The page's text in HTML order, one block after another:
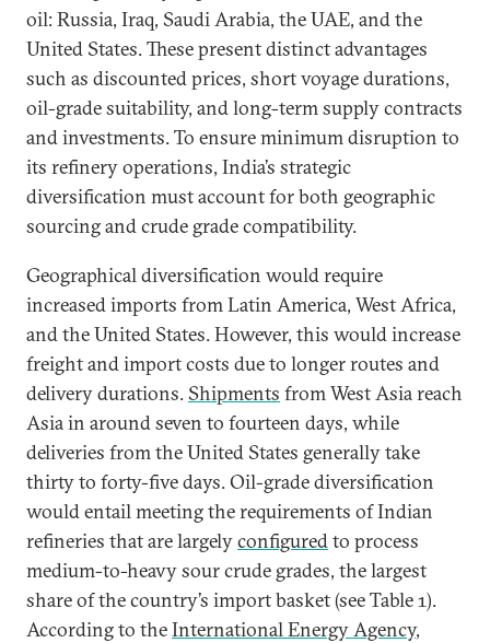
oil: Russia, Iraq, Saudi Arabia, the UAE, and the
United States. These present distinct advantages
such as discounted prices, short voyage durations,
oil-grade suitability, and long-term supply contracts
and investments. To ensure minimum disruption to
its refinery operations, India’s strategic
diversification must account for both geographic
sourcing and crude grade compatibility.
Geographical diversification would require
increased imports from Latin America, West Africa,
and the United States. However, this would increase
freight and import costs due to longer routes and
delivery durations. Shipments from West Asia reach
Asia in around seven to fourteen days, while
deliveries from the United States generally take
thirty to forty-five days. Oil-grade diversification
would entail meeting the requirements of Indian
refineries that are largelyconfiguredto process
medium-to-heavy sour crude grades, the largest
share of the country’s import basket (see Table 1).
According to theInternational Energy Agency,